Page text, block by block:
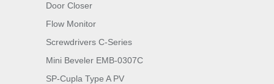
Door Closer
Flow Monitor
Screwdrivers C-Series
Mini Beveler EMB-0307C
SP-Cupla Type A PV